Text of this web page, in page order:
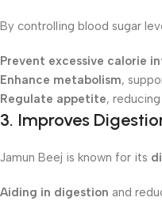
By controlling blood sugar
Prevent excessive calorie
Enhance metabolism,
Regulate appetite,
3. Improves
Jamun Beej is known for its
Aiding in digestion and